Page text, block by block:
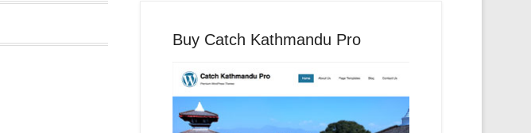
Buy Catch Kathmandu Pro